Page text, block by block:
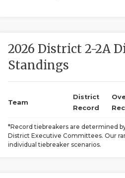
2026 District 2-2A
Standings
Team
District
Record
*Record tiebreakers are determined
District Executive Committees. Our
individual tiebreaker scenarios.